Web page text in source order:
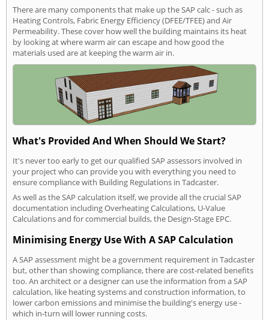
There are many components that make up the SAP calc - such as
Heating Controls, Fabric Energy Efficiency (DFEE/TFEE) and Air
Permeability. These cover how well the building maintains its heat
by looking at where warm air can escape and how good the
materials used are at keeping the warm air in.
What's Provided And When Should We Start?
It's never too early to get our qualified SAP assessors involved in
your project who can provide you with everything you need to
ensure compliance with Building Regulations in Tadcaster.
As well as the SAP calculation itself, we provide all the crucial SAP
documentation including Overheating Calculations, U-Value
Calculations and for commercial builds, the Design-Stage EPC.
Minimising Energy Use With A SAP Calculation
A SAP assessment might be a government requirement in Tadcaster
but, other than showing compliance, there are cost-related benefits
too. An architect or a designer can use the information from a SAP
calculation, like heating systems and construction information, to
lower carbon emissions and minimise the building's energy use -
which in-turn will lower running costs.